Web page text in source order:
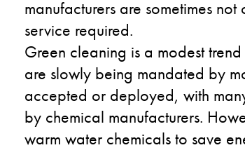
manufacturers are sometimes
service required.
Green cleaning is a modest
are slowly being mandated by
accepted or deployed, with
by chemical manufacturers.
warm water chemicals to save